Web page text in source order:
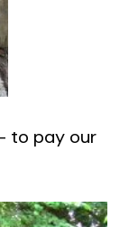
to pay our